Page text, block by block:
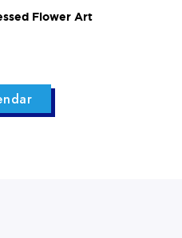
Flower Art